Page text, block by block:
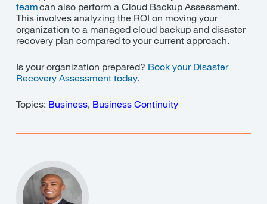
teamcan also perform a Cloud Backup Assessment.
This involves analyzing the ROI on moving your
organization to a managed cloud backup and disaster
recovery plan compared to your current approach.
Is your organization prepared? Book your Disaster
Recovery Assessment today.
Topics: Business, Business Continuity